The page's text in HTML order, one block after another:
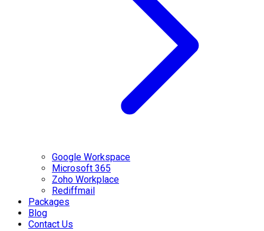
Google Workspace
Microsoft 365
Zoho Workplace
Rediffmail
Packages
Blog
Contact Us